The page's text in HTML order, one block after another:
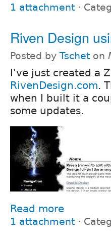
1 attachment ⋅
Riven Design
Posted by Tschet on
I've just created a
RivenDesign.com.
when I built it a
some updates.
Read more
1 attachment ⋅